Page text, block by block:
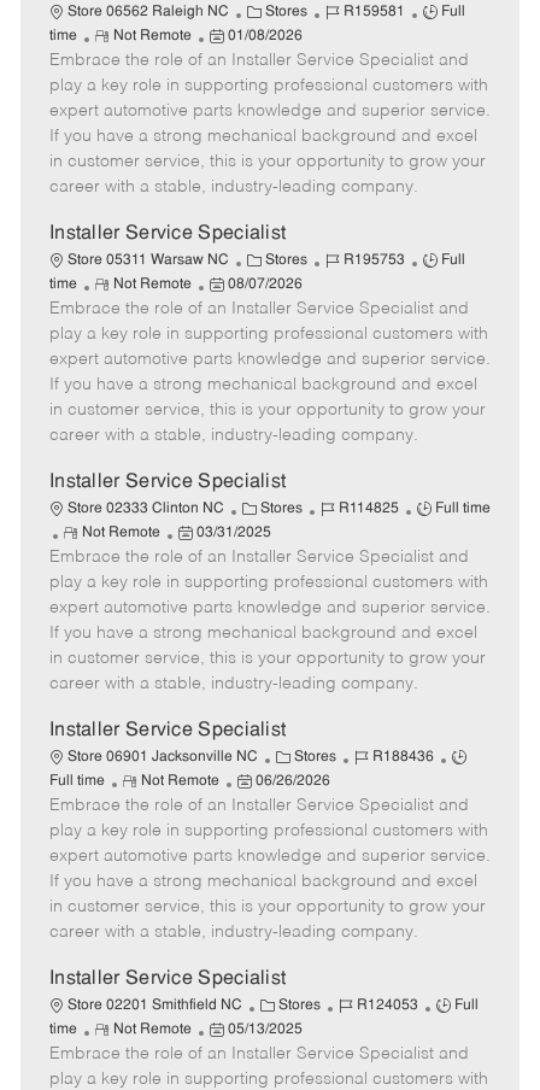
Store 06562 Raleigh NC
C
a
t
e
g
o
r
Stores
J
b
I
d
R159581
J
b
T
y
p
e
Full
time
R
e
m
o
e
Not Remote
P
o
s
t
e
d
D
t
e
01/08/2026
Embrace the role of an Installer Service Specialist and
play a key role in supporting professional customers with
expert automotive parts knowledge and superior service.
If you have a strong mechanical background and excel
in customer service, this is your opportunity to grow your
career with a stable, industry-leading company.
Installer Service Specialist
Store 05311 Warsaw NC
C
a
t
e
g
o
r
Stores
J
b
I
d
R195753
J
b
T
y
p
e
Full
time
R
e
m
o
e
Not Remote
P
o
s
t
e
d
D
t
e
08/07/2026
Embrace the role of an Installer Service Specialist and
play a key role in supporting professional customers with
expert automotive parts knowledge and superior service.
If you have a strong mechanical background and excel
in customer service, this is your opportunity to grow your
career with a stable, industry-leading company.
Installer Service Specialist
Store 02333 Clinton NC
C
a
t
e
g
o
r
Stores
J
b
I
d
R114825
J
b
T
y
p
e
Full time
R
e
m
o
t
e
Not Remote
P
o
s
t
e
d
D
t
e
03/31/2025
Embrace the role of an Installer Service Specialist and
play a key role in supporting professional customers with
expert automotive parts knowledge and superior service.
If you have a strong mechanical background and excel
in customer service, this is your opportunity to grow your
career with a stable, industry-leading company.
Installer Service Specialist
Store 06901 Jacksonville NC
C
a
t
e
g
o
r
y
Stores
J
b
I
d
R188436
J
b
T
y
p
e
Full time
R
e
m
o
t
e
Not Remote
P
o
s
t
e
d
t
e
06/26/2026
Embrace the role of an Installer Service Specialist and
play a key role in supporting professional customers with
expert automotive parts knowledge and superior service.
If you have a strong mechanical background and excel
in customer service, this is your opportunity to grow your
career with a stable, industry-leading company.
Installer Service Specialist
Store 02201 Smithfield NC
C
a
t
e
Stores
J
b
I
R124053
J
b
T
Full
time
R
e
m
Not Remote
P
o
s
05/13/2025
Embrace the role of an Installer Service Specialist and
play a key role in supporting professional customers with